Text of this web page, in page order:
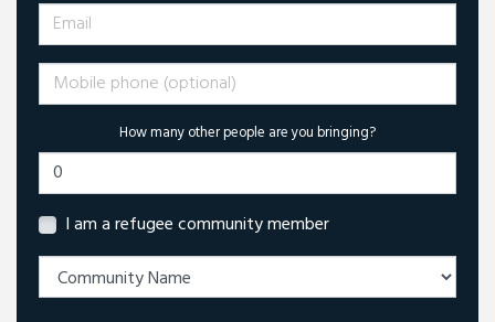
Email
Mobile phone (optional)
How many other people are you bringing?
I am a refugee community member